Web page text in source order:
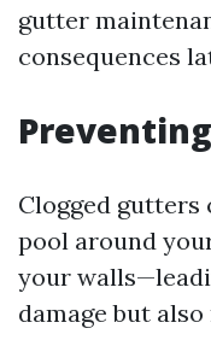
gutter
consequences
Clogged gutters
pool around
your
damage but